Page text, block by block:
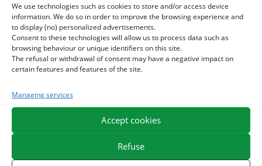
We use technologies such as cookies to store and/or access device
information. We do so in order to improve the browsing experience and
to display (no) personalized advertisements.
Consent to these technologies will allow us to process data such as
browsing behaviour or unique identifiers on this site.
The refusal or withdrawal of consent may have a negative impact on
certain features and features of the site.
Managing services
Accept cookies
Refuse
1 GMO-FREE SOJA SOURT - PROTEIN SUPPLY AND
ENERGY SUPPORT FOR HORSES
2 CADE OIL - SANITIZES AND PROTECTS HOOVES FROM
MOISTURE
3 BRONCHOMIX - HORSE BREATHING - MIXTURE OF